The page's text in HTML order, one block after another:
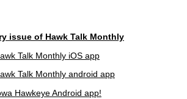
issue of Hawk Talk Monthly
Talk Monthly iOS app
Talk Monthly android app
Hawkeye Android app!